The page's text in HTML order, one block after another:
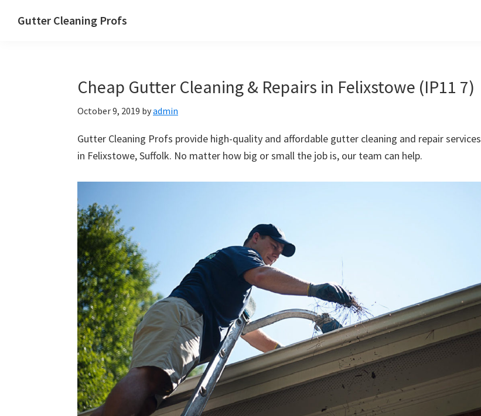
Gutter Cleaning Profs
Cheap Gutter Cleaning & Repairs in Felixstowe (IP11 7)
October 9, 2019 byadmin
Gutter Cleaning Profs provide high-quality and affordable gutter cleaning and repair services
in Felixstowe, Suffolk. No matter how big or small the job is, our team can help.